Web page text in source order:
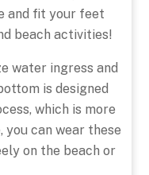
and fit your feet
beach activities!
water ingress and
is designed
which is more
can wear these
on the beach or